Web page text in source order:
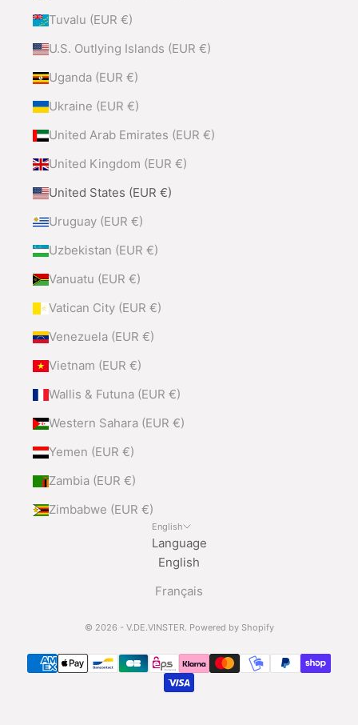
Tuvalu (EUR €)
U.S. Outlying Islands (EUR €)
Uganda (EUR €)
Ukraine (EUR €)
United Arab Emirates (EUR €)
United Kingdom (EUR €)
United States (EUR €)
Uruguay (EUR €)
Uzbekistan (EUR €)
Vanuatu (EUR €)
Vatican City (EUR €)
Venezuela (EUR €)
Vietnam (EUR €)
Wallis & Futuna (EUR €)
Western Sahara (EUR €)
Yemen (EUR €)
Zambia (EUR €)
Zimbabwe (EUR €)
English
Language
English
Français
© 2026 - V.DE.VINSTER. Powered by Shopify